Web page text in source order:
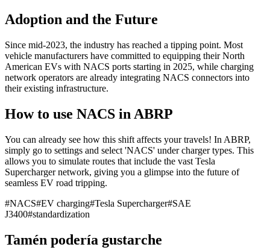
Adoption and the Future
Since mid-2023, the industry has reached a tipping point. Most
vehicle manufacturers have committed to equipping their North
American EVs with NACS ports starting in 2025, while charging
network operators are already integrating NACS connectors into
their existing infrastructure.
How to use NACS in ABRP
You can already see how this shift affects your travels! In ABRP,
simply go to settings and select 'NACS' under charger types. This
allows you to simulate routes that include the vast Tesla
Supercharger network, giving you a glimpse into the future of
seamless EV road tripping.
#NACS#EV charging#Tesla Supercharger#SAE
J3400#standardization
Tamén podería gustarche